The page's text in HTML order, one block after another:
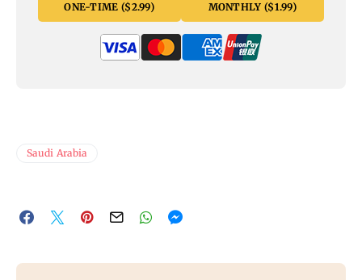
ONE-TIME ($2.99) MONTHLY ($1.99)
Saudi Arabia